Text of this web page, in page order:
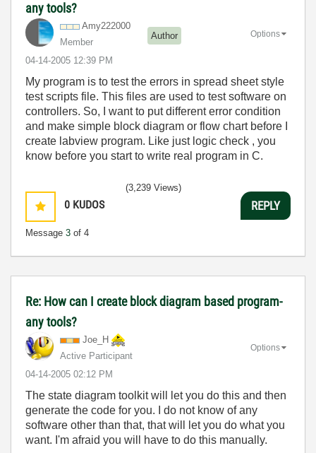
any tools?
Amy222000
Member
Author
‎04-14-2005 12:39 PM
Options
My program is to test the errors in spread sheet style
test scripts file. This files are used to test software on
controllers. So, I want to put different error condition
and make simple block diagram or flow chart before I
create labview program. Like just logic check , you
know before you start to write real program in C.
0 KUDOS
Message 3 of 4
(3,239 Views)
REPLY
Re: How can I create block diagram based program-
any tools?
Joe_H
Active Participant
‎04-14-2005 02:12 PM
Options
The state diagram toolkit will let you do this and then
generate the code for you. I do not know of any
software other than that, that will let you do what you
want. I'm afraid you will have to do this manually.